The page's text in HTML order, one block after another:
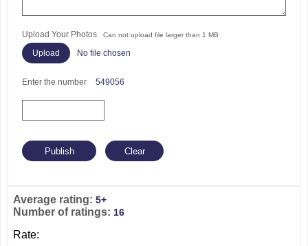
Upload Your Photos Can not upload file larger than 1 MB
No file chosen
Enter the number 549056
Average rating: 5+
Number of ratings: 16
Rate: